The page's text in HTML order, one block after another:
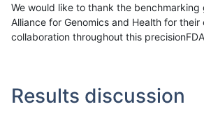
We would like to thank the benchmarking
Alliance for Genomics and Health for their
collaboration throughout this
Results discussion